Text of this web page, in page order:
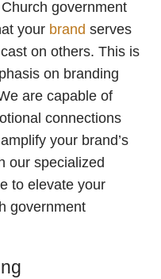
government
your brand serves
on others. This is
on branding
are capable of
connections
your brand’s
our specialized
to elevate your
government